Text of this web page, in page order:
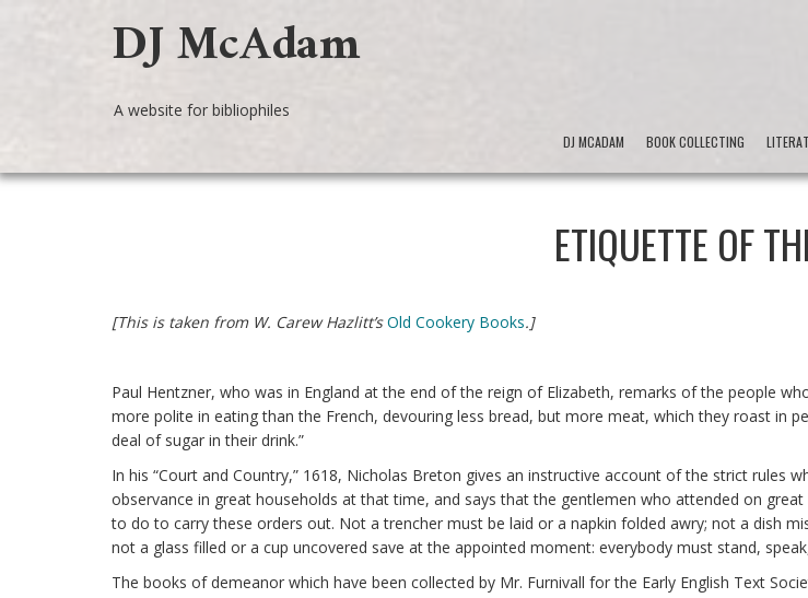
DJ McAdam
A website for bibliophiles
DJ MCADAM BOOK COLLECTING
ETIQUETTE OF
[This is taken from W. Carew Hazlitt’sOld Cookery Books.]
Paul Hentzner, who was in England at the end of the reign of Elizabeth, remarks of the people
more polite in eating than the French, devouring less bread, but more meat, which they roast in
deal of sugar in their drink.”
In his “Court and Country,” 1618, Nicholas Breton gives an instructive account of the strict rules
observance in great households at that time, and says that the gentlemen who attended on great
to do to carry these orders out. Not a trencher must be laid or a napkin folded awry; not a dish
not a glass filled or a cup uncovered save at the appointed moment: everybody must stand,
The books of demeanor which have been collected by Mr. Furnivall for the Early English Text